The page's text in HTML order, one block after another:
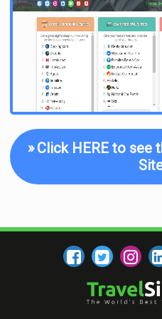
the potential to be expensive.
chat was considered a great
quickly put in contact with an
any queries they may have
email or wait in line on the
example of a platform that
from its team of pet travel
variety of ways, from on the
messaging. Once in contact,
as there is little use in having
without someone quickly
answer.
Overall, this list provides a
for pet-related travel
dozens, combining all of the
the top four. Owning a pet is a
»Click HERE to see